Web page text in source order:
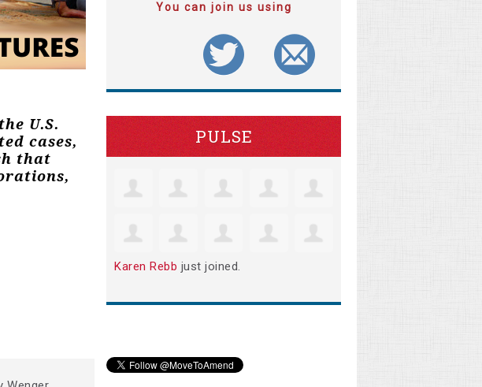
U.S.
cases,
that
You can join us using
PULSE
Karen Rebb just joined.